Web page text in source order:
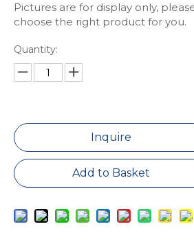
Pictures are for display only,
choose the right product for you.
Quantity:
Inquire
Add to Basket